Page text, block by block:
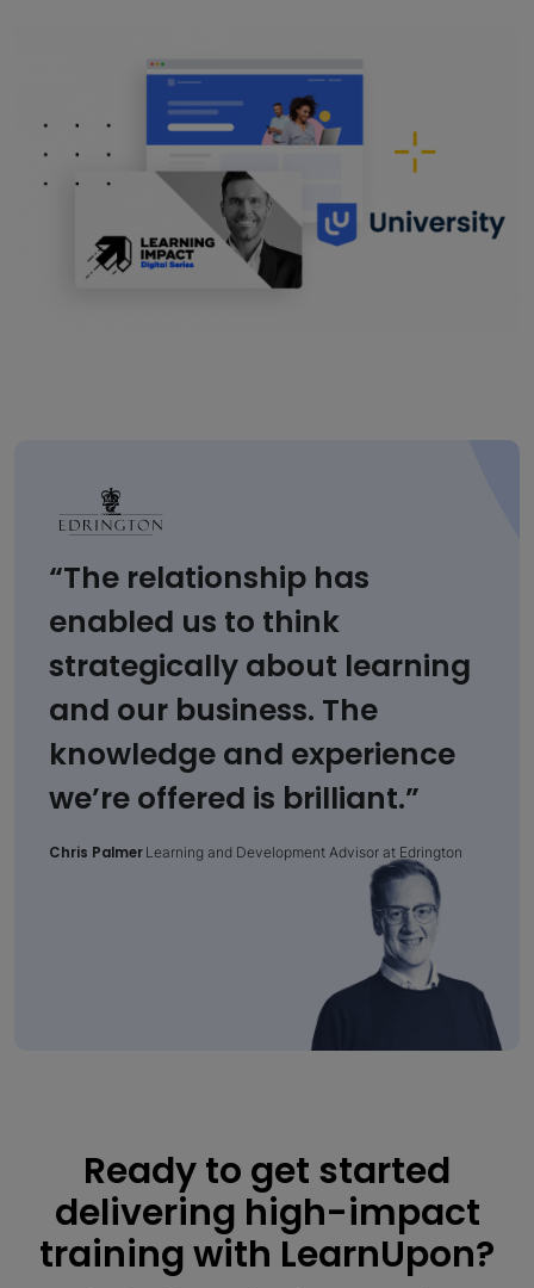
“The relationship has
enabled us to think
strategically about learning
and our business. The
knowledge and experience
we’re offered is brilliant.”
Chris Palmer Learning and Development Advisor at Edrington
Ready to get started
delivering high-impact
training with LearnUpon?